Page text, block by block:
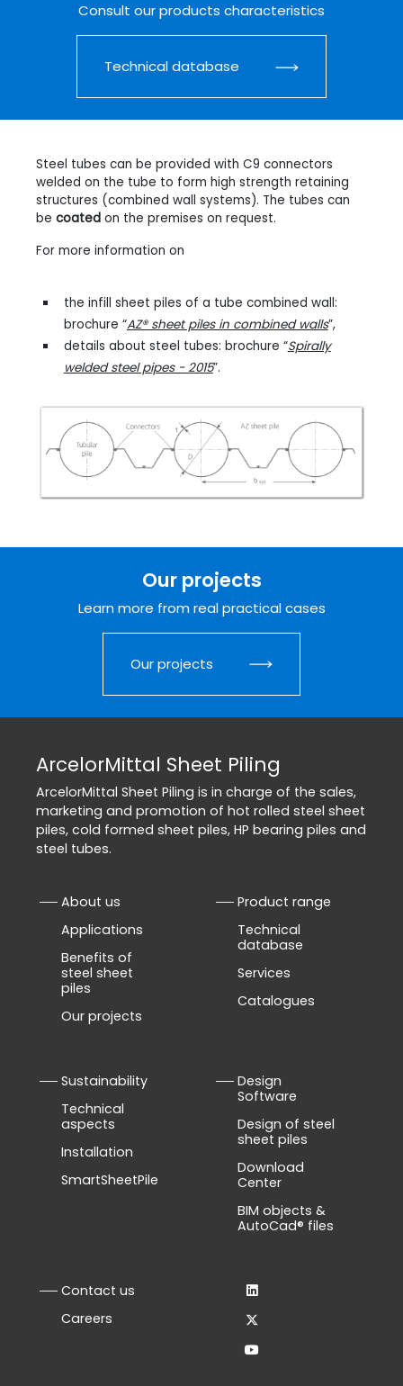
Consult our products characteristics
Technical database
Steel tubes can be provided with C9 connectors
welded on the tube to form high strength retaining
structures (combined wall systems). The tubes can
be coated on the premises on request.
For more information on
the infill sheet piles of a tube combined wall:
brochure “AZ® sheet piles in combined walls”,
details about steel tubes: brochure “Spirally
welded steel pipes - 2015”.
Our projects
Learn more from real practical cases
Our projects
ArcelorMittal Sheet Piling
ArcelorMittal Sheet Piling is in charge of the sales,
marketing and promotion of hot rolled steel sheet
piles, cold formed sheet piles, HP bearing piles and
steel tubes.
About us
Applications
Benefits of
steel sheet
piles
Our projects
Product range
Technical
database
Services
Catalogues
Sustainability
Technical
aspects
Installation
SmartSheetPile
Design
Software
Design of steel
sheet piles
Download
Center
BIM objects &
AutoCad® files
Contact us
Careers